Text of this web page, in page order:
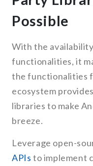
Possible
With the
functionalities, it
the functionalities
ecosystem
libraries to make
breeze.
Leverage open-
APIs to implement